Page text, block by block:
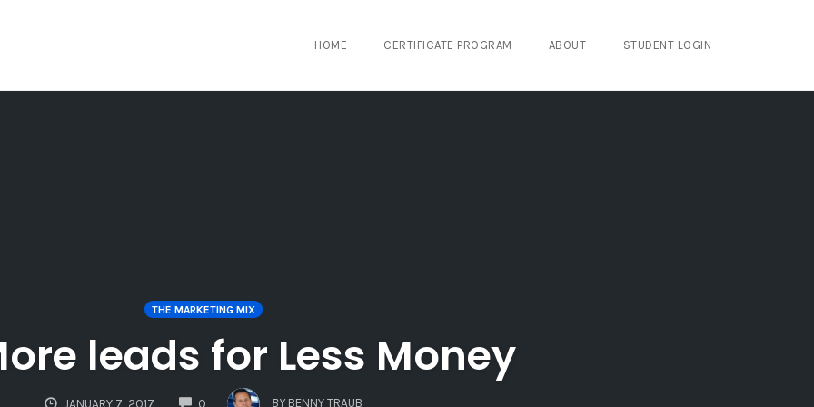
HOME CERTIFICATE PROGRAM ABOUT STUDENT LOGIN
THE MARKETING MIX
leads for Less Money
JANUARY 7, 2017 0
COMMENTS
BY BENNY TRAUB